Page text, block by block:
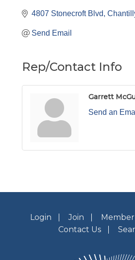
4807 Stonecroft Blvd
Send Email
Rep/Contact Info
Garrett
Send an
Login Join
Contact Us